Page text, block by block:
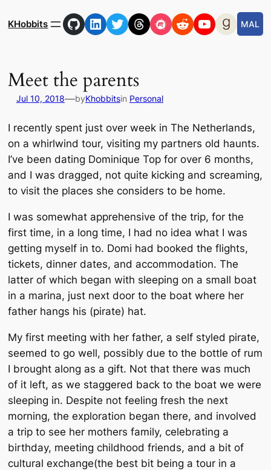
toKHobbits GitHub
LinkedIn
Twitter
Threads
Meetup
RedditYouTube
MAL
Meet the parents
Jul 10, 2018—byKhobbitsin Personal
I recently spent just over week in The Netherlands,
on a whirlwind tour, visiting my partners old haunts.
I’ve been dating Dominique Top for over 6 months,
and I was dragged, not quite kicking and screaming,
to visit the places she considers to be home.
I was somewhat apprehensive of the trip, for the
first time, in a long time, I had no idea what I was
getting myself in to. Domi had booked the flights,
tickets, dinner dates, and accommodation. The
latter of which began with sleeping on a small boat
in a marina, just next door to the boat where her
father hangs his (pirate) hat.
My first meeting with her father, a self styled pirate,
seemed to go well, possibly due to the bottle of rum
I brought along as a gift. Not that there was much
of it left, as we staggered back to the boat we were
sleeping in. Despite not feeling fresh the next
morning, the exploration began there, and involved
a trip to see her mothers family, celebrating a
birthday, meeting childhood friends, and a bit of
cultural exchange(the best bit being a tour in a